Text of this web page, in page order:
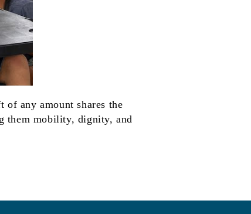
any amount shares the
mobility, dignity, and